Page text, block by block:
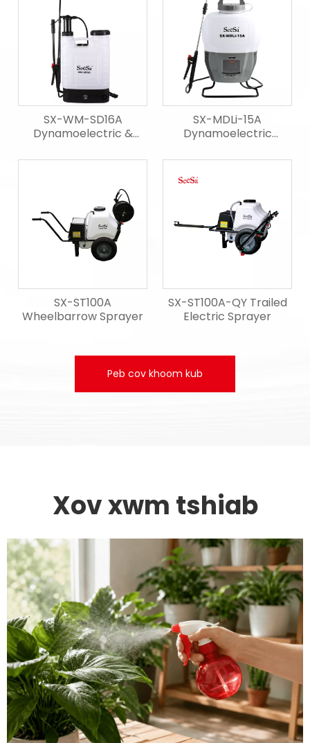
SX-WM-SD16A
Dynamoelectric &
SX-MDLi-15A
Dynamoelectric
SX-ST100A
Wheelbarrow Sprayer
SX-ST100A-QY Trailed
Electric Sprayer
Peb cov khoom kub
Xov xwm tshiab